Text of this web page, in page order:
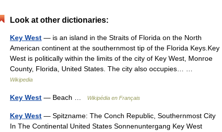
Look at other dictionaries:
Key West — is an island in the Straits of Florida on the North
American continent at the southernmost tip of the Florida Keys.Key
West is politically within the limits of the city of Key West, Monroe
County, Florida, United States. The city also occupies… …
Wikipedia
Key West — Beach … Wikipédia en Français
Key West — Spitzname: The Conch Republic, Southernmost City
In The Continental United States Sonnenuntergang Key West